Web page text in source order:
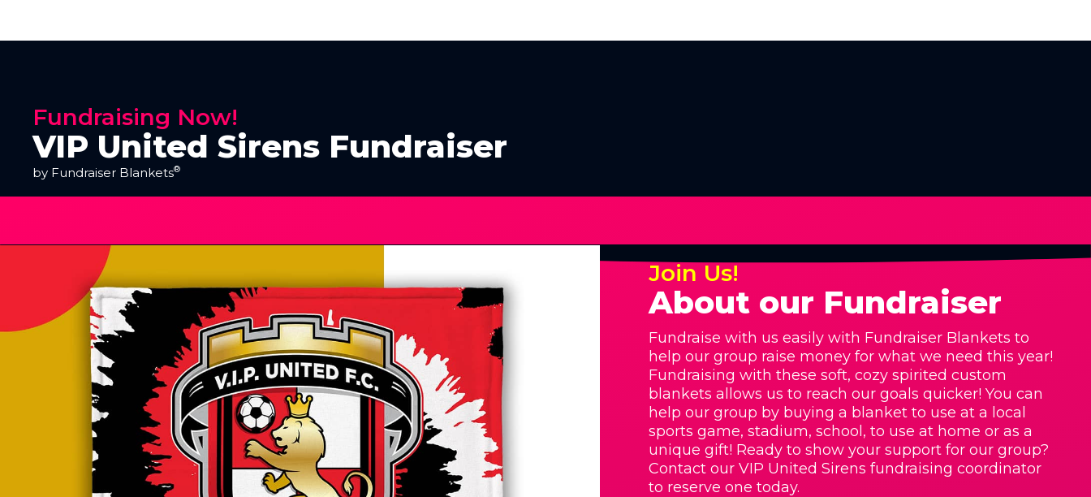
Fundraising Now!
VIP United Sirens Fundraiser
by Fundraiser Blankets®
Join Us!
About our Fundraiser
Fundraise with us easily with Fundraiser Blankets to
help our group raise money for what we need this year!
Fundraising with these soft, cozy spirited custom
blankets allows us to reach our goals quicker! You can
help our group by buying a blanket to use at a local
sports game, stadium, school, to use at home or as a
unique gift! Ready to show your support for our group?
Contact our VIP United Sirens fundraising coordinator
to reserve one today.